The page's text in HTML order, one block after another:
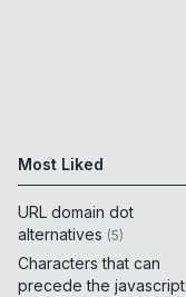
Most Liked
URL domain dot
alternatives (5)
Characters that can
precede the javascript